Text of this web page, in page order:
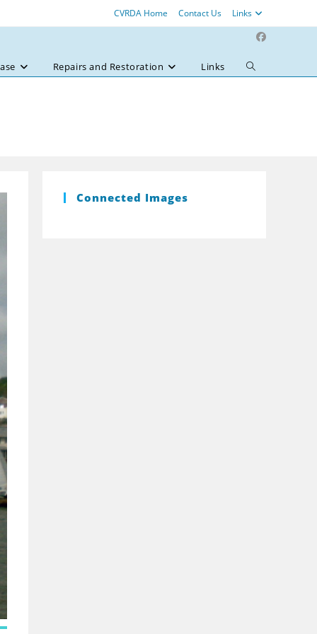
CVRDA Home Contact Us Links
Repairs and Restoration Links
Toggle
Connected Images